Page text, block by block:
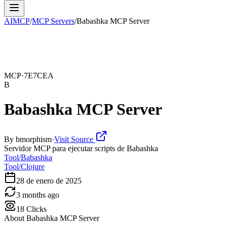
AIMCP/MCP Servers/Babashka MCP Server
MCP·7E7CEA
B
Babashka MCP Server
By bmorphism·Visit Source
Servidor MCP para ejecutar scripts de Babashka
Tool/Babashka
Tool/Clojure
28 de enero de 2025
3 months ago
18 Clicks
About Babashka MCP Server